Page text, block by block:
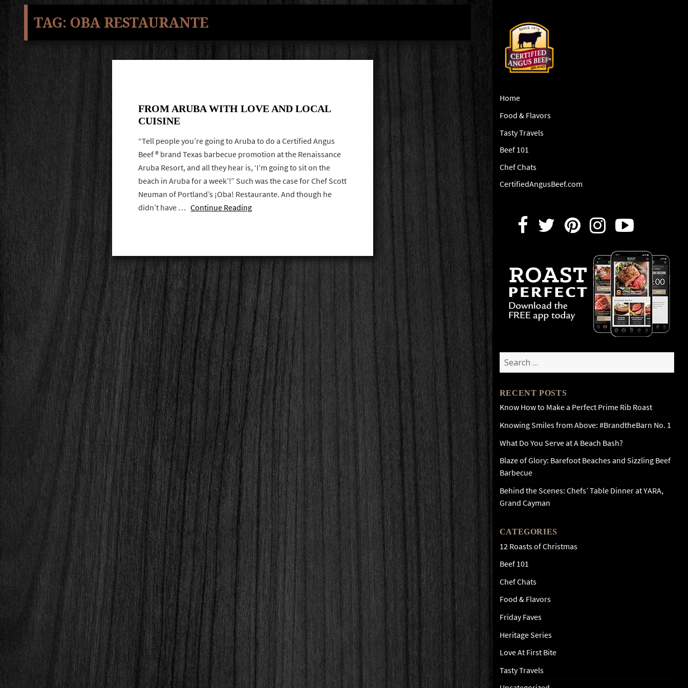
Home
Food & Flavors
Tasty Travels
Beef 101
Chef Chats
CertifiedAngusBeef.com
Search
for:
RECENT POSTS
Know How to Make a Perfect Prime Rib Roast
Knowing Smiles from Above: #BrandtheBarn No. 1
What Do You Serve at A Beach Bash?
Blaze of Glory: Barefoot Beaches and Sizzling Beef
Barbecue
Behind the Scenes: Chefs’ Table Dinner at YARA,
Grand Cayman
CATEGORIES
12 Roasts of Christmas
Beef 101
Chef Chats
Food & Flavors
Friday Faves
Heritage Series
Love At First Bite
Tasty Travels
TAG: OBA RESTAURANTE
FROM ARUBA WITH LOVE AND LOCAL
CUISINE
“Tell people you’re going to Aruba to do a Certified Angus
Beef ® brand Texas barbecue promotion at the Renaissance
Aruba Resort, and all they hear is, ‘I’m going to sit on the
beach in Aruba for a week’!” Such was the case for Chef Scott
Neuman of Portland’s ¡Oba! Restaurante. And though he
didn’t have …Continue Reading